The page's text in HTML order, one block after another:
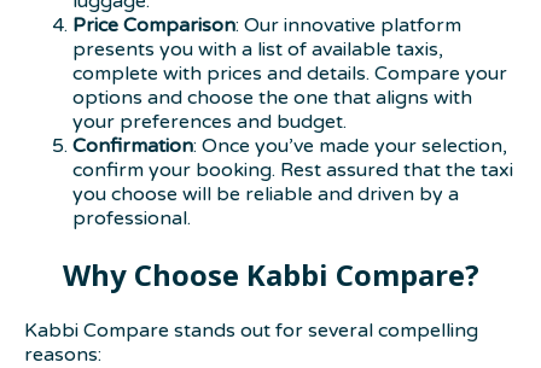
Price Comparison: Our innovative platform
presents you with a list of available taxis,
complete with prices and details. Compare your
options and choose the one that aligns with
your preferences and budget.
Confirmation: Once you’ve made your selection,
confirm your booking. Rest assured that the taxi
you choose will be reliable and driven by a
professional.
Why Choose Kabbi Compare?
Kabbi Compare stands out for several compelling
reasons: